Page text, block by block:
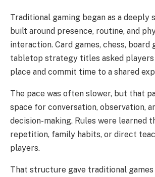
Traditional gaming began as a deeply
built around presence, routine, and
interaction. Card games, chess, board
tabletop strategy titles asked players
place and commit time to a shared
The pace was often slower, but that
space for conversation, observation,
decision-making. Rules were learned
repetition, family habits, or direct
players.
That structure gave traditional